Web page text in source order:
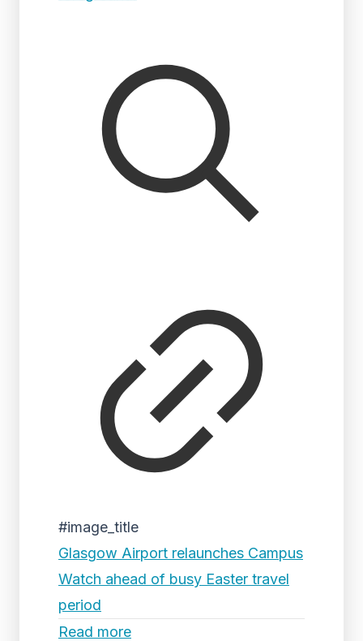
#image_title
Glasgow Airport relaunches Campus
Watch ahead of busy Easter travel
period
Read more